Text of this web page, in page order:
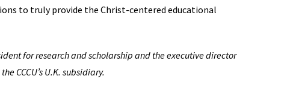
to truly provide the Christ-centered educational
for research and scholarship and the executive director
CCCU’s U.K. subsidiary.